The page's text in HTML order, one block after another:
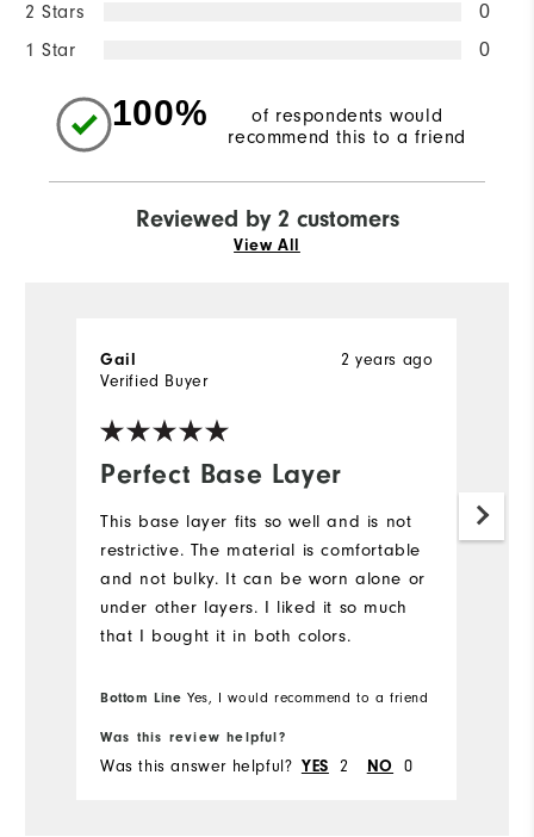
2 Stars 0
1 Star 0
100%
of respondents would
recommend this to a friend
Reviewed by 2 customers
View All
Perfect Base Layer
2 years ago
Gail
Verified Buyer
This base layer fits so well and is not
restrictive. The material is comfortable
and not bulky. It can be worn alone or
under other layers. I liked it so much
that I bought it in both colors.
Bottom Line Yes, I would recommend to a friend
Was this review helpful?
Was this answer helpful? YES 2 NO 0